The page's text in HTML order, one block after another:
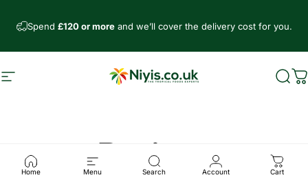
Spend £120 or moreand we’ll cover the delivery cost for you.
Site navigation Niyis African Supermarket
Home Menu Search Account Cart
Recipes